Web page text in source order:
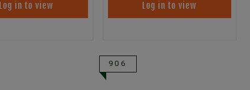
Log in to view Log in to view
906